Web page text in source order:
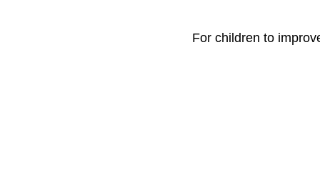
For children to